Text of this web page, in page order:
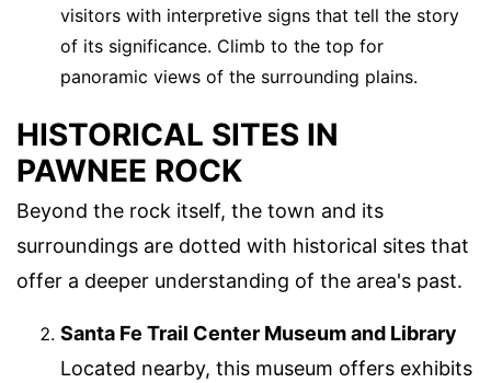
visitors with interpretive signs that tell the story
of its significance. Climb to the top for
panoramic views of the surrounding plains.
HISTORICAL SITES IN
PAWNEE ROCK
Beyond the rock itself, the town and its
surroundings are dotted with historical sites that
offer a deeper understanding of the area's past.
Santa Fe Trail Center Museum and Library
Located nearby, this museum offers exhibits